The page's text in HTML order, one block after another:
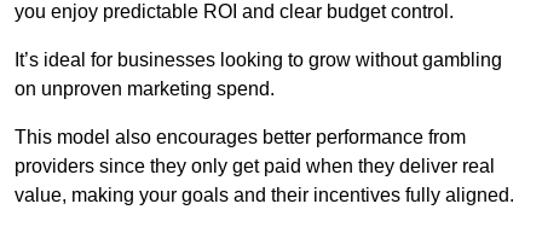
you enjoy predictable ROI and clear budget control.
It’s ideal for businesses looking to grow without gambling
on unproven marketing spend.
This model also encourages better performance from
providers since they only get paid when they deliver real
value, making your goals and their incentives fully aligned.